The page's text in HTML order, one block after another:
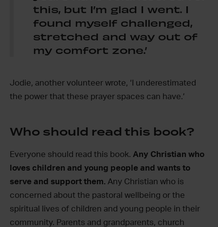
this, but I’m glad I went. I
found myself challenged,
stretched and way out of
my comfort zone.’
Jodie, another volunteer wrote, ‘I underestimated
the power that these prayer spaces can have.’
Who should read this book?
Everyone should read this book. Any Christian who
loves children and young people and wants to
serve and support them. Any Christian who is
concerned about the pastoral wellbeing or the
spiritual lives of children and young people in their
community. Parents and grandparents, church